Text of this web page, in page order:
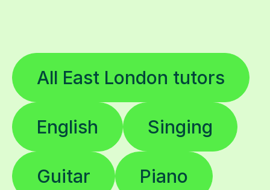
All East London tutors
English Singing
Guitar Piano